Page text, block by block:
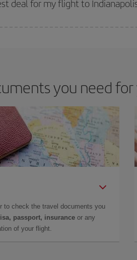
deal for my flight to
you need
to check the travel documents you
passport, insurance or any
of your flight.